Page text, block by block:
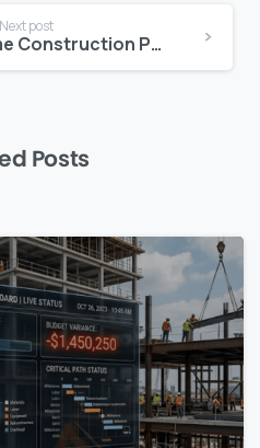
Next post
How Real-Time Construction Project Data Reduces Risk and Improves Decisions
Posts
0